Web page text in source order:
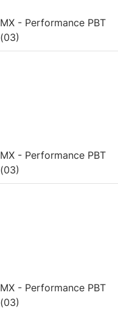
MX - Performance PBT
(03)
MX - Performance PBT
(03)
MX - Performance PBT
(03)